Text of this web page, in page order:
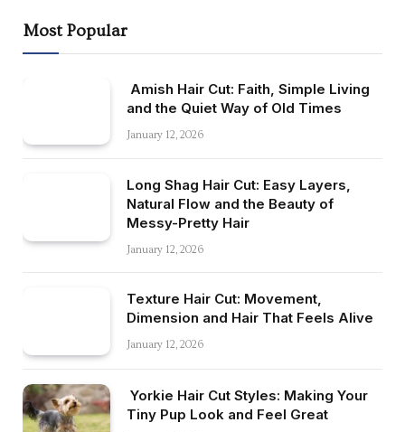
Most Popular
Amish Hair Cut: Faith, Simple Living
and the Quiet Way of Old Times
January 12, 2026
Long Shag Hair Cut: Easy Layers,
Natural Flow and the Beauty of
Messy-Pretty Hair
January 12, 2026
Texture Hair Cut: Movement,
Dimension and Hair That Feels Alive
January 12, 2026
Yorkie Hair Cut Styles: Making Your
Tiny Pup Look and Feel Great